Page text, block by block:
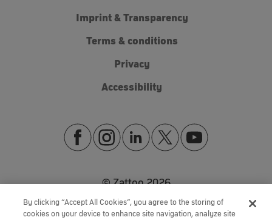
Imprint & Transparency
Terms & conditions
Privacy
Accessibility
© Zattoo2026
By clicking “Accept All Cookies”, you agree to the storing of
cookies on your device to enhance site navigation, analyze site